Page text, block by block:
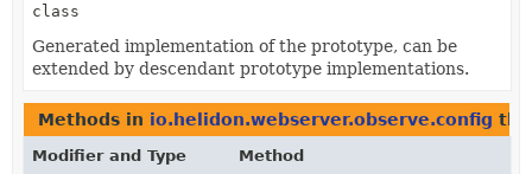
class
Generated implementation of the prototype, can be
extended by descendant prototype implementations.
Methods in io.helidon.webserver.observe.config
Modifier and Type Method